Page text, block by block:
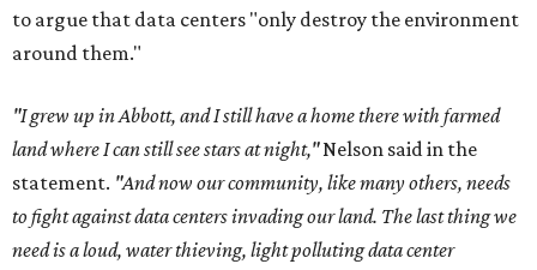
to argue that data centers "only destroy the environment
around them."
"I grew up in Abbott, and I still have a home there with farmed
land where I can still see stars at night,"Nelson said in the
statement. "And now our community, like many others, needs
to fight against data centers invading our land. The last thing we
need is a loud, water thieving, light polluting data center